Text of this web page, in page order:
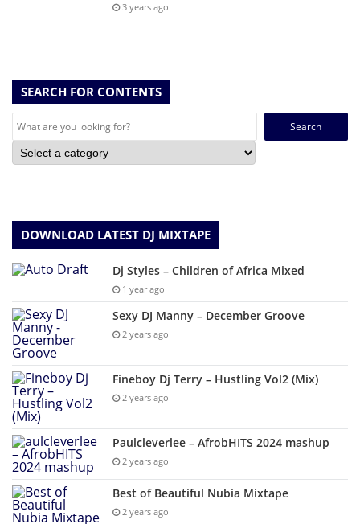
3 years ago
SEARCH FOR CONTENTS
Search
DOWNLOAD LATEST DJ MIXTAPE
Dj Styles – Children of Africa Mixed
1 year ago
Sexy DJ Manny – December Groove
2 years ago
Fineboy Dj Terry – Hustling Vol2 (Mix)
2 years ago
Paulcleverlee – AfrobHITS 2024 mashup
2 years ago
Best of Beautiful Nubia Mixtape
2 years ago